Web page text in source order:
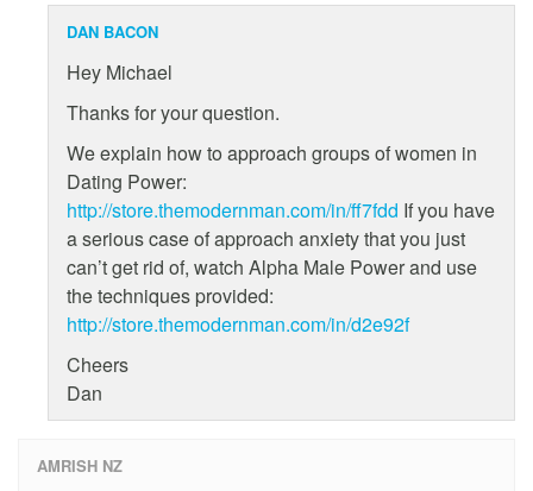
DAN BACON
Hey Michael
Thanks for your question.
We explain how to approach groups of women in
Dating Power:
http://store.themodernman.com/in/ff7fdd If you have
a serious case of approach anxiety that you just
can’t get rid of, watch Alpha Male Power and use
the techniques provided:
http://store.themodernman.com/in/d2e92f
Cheers
Dan
AMRISH NZ